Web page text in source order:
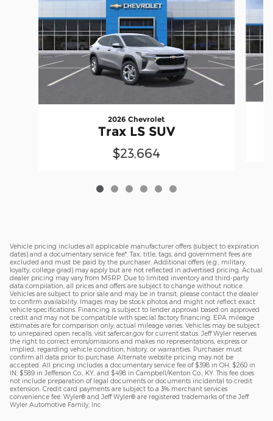
2026 Chevrolet
Trax LS SUV
$23,664
Vehicle pricing includes all applicable manufacturer offers (subject to expiration
dates) and a documentary service fee*. Tax, title, tags, and government fees are
excluded and must be paid by the purchaser. Additional offers (e.g., military,
loyalty, college grad) may apply but are not reflected in advertised pricing. Actual
dealer pricing may vary from MSRP. Due to limited inventory and third-party
data compilation, all prices and offers are subject to change without notice.
Vehicles are subject to prior sale and may be in transit; please contact the dealer
to confirm availability. Images may be stock photos and might not reflect exact
vehicle specifications. Financing is subject to lender approval based on approved
credit and may not be compatible with special factory financing. EPA mileage
estimates are for comparison only; actual mileage varies. Vehicles may be subject
to unrepaired open recalls; visit safercar.gov for current status. Jeff Wyler reserves
the right to correct errors/omissions and makes no representations, express or
implied, regarding vehicle condition, history, or warranties. Purchaser must
confirm all data prior to purchase. Alternate website pricing may not be
accepted. All pricing includes a documentary service fee of $398 in OH, $260 in
IN, $589 in Jefferson Co., KY, and $498 in Campbell/Kenton Co., KY. This fee does
not include preparation of legal documents or documents incidental to credit
extension. Credit card payments are subject to a 3% merchant services
convenience fee. Wyler® and Jeff Wyler® are registered trademarks of the Jeff
Wyler Automotive Family, Inc.